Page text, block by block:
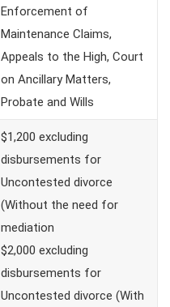
Enforcement of
Maintenance Claims,
Appeals to the High, Court
on Ancillary Matters,
Probate and Wills
$1,200 excluding
disbursements for
Uncontested divorce
(Without the need for
mediation
$2,000 excluding
disbursements for
Uncontested divorce (With